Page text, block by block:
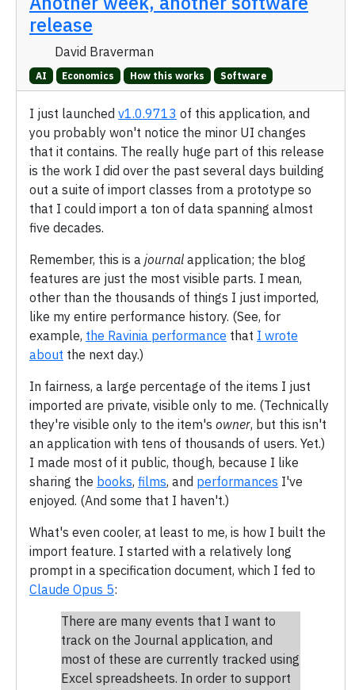
release
David Braverman
AI Economics How this works Software
I just launched v1.0.9713 of this application, and
you probably won't notice the minor UI changes
that it contains. The really huge part of this release
is the work I did over the past several days building
out a suite of import classes from a prototype so
that I could import a ton of data spanning almost
five decades.
Remember, this is a journal application; the blog
features are just the most visible parts. I mean,
other than the thousands of things I just imported,
like my entire performance history. (See, for
example, the Ravinia performance that I wrote
about the next day.)
In fairness, a large percentage of the items I just
imported are private, visible only to me. (Technically
they're visible only to the item's owner, but this isn't
an application with tens of thousands of users. Yet.)
I made most of it public, though, because I like
sharing the books, films, and performances I've
enjoyed. (And some that I haven't.)
What's even cooler, at least to me, is how I built the
import feature. I started with a relatively long
prompt in a specification document, which I fed to
Claude Opus 5:
There are many events that I want to
track on the Journal application, and
most of these are currently tracked using
Excel spreadsheets. In order to support